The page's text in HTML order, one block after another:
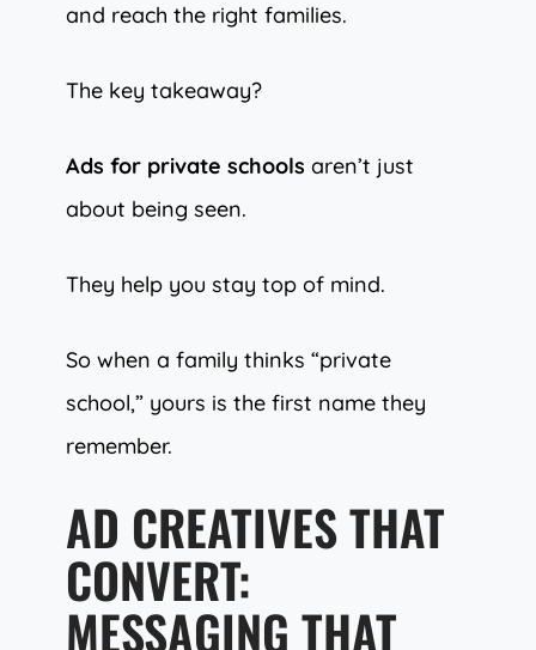
and reach the right families.
The key takeaway?
Ads for private schools aren’t just
about being seen.
They help you stay top of mind.
So when a family thinks “private
school,” yours is the first name they
remember.
AD CREATIVES THAT
CONVERT:
MESSAGING THAT